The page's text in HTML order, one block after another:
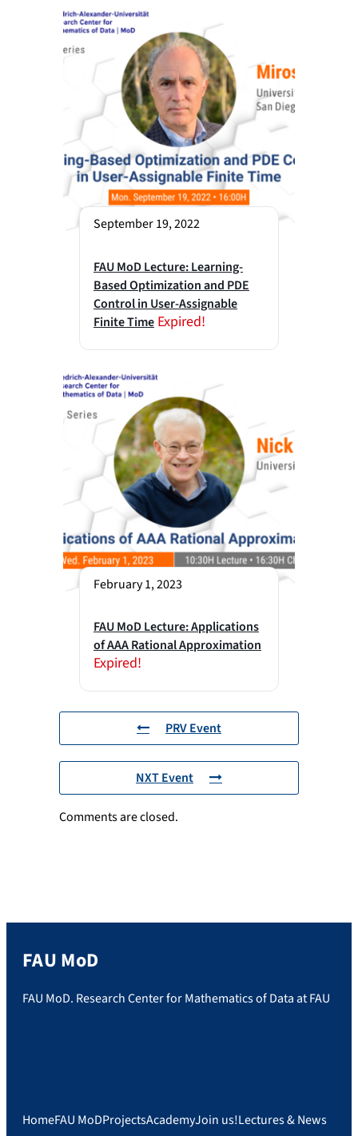
September 19, 2022
FAU MoD Lecture: Learning-
Based Optimization and PDE
Control in User-Assignable
Finite Time Expired!
February 1, 2023
FAU MoD Lecture: Applications
of AAA Rational Approximation
Expired!
PRV Event
NXT Event
Comments are closed.
FAU MoD
FAU MoD. Research Center for Mathematics of Data at FAU
HomeFAU MoDProjectsAcademyJoin us!Lectures & News